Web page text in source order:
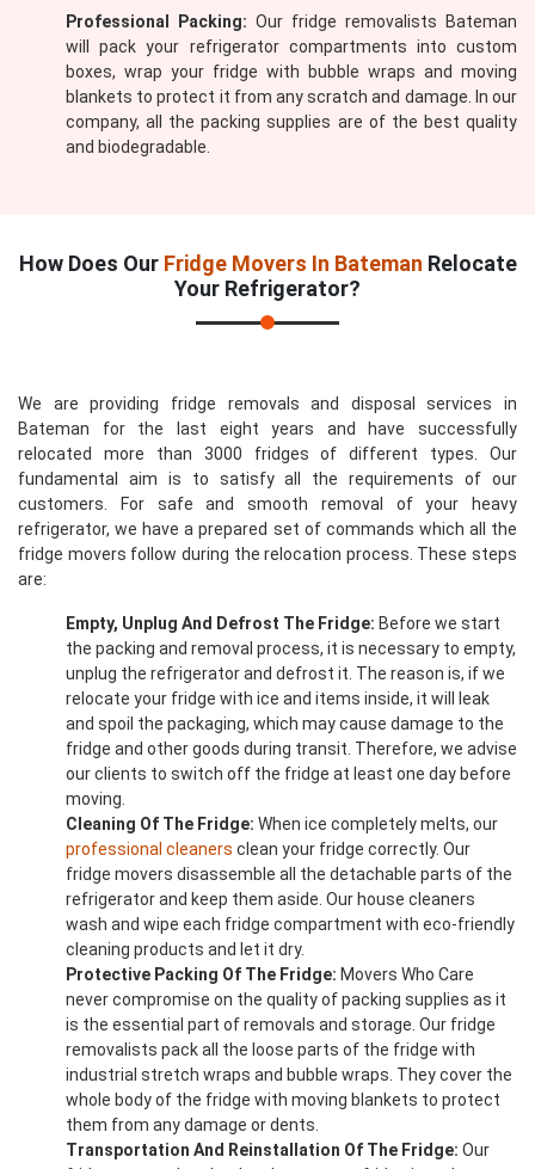
Professional Packing: Our fridge removalists Bateman
will pack your refrigerator compartments into custom
boxes, wrap your fridge with bubble wraps and moving
blankets to protect it from any scratch and damage. In our
company, all the packing supplies are of the best quality
and biodegradable.
How Does Our Fridge Movers In Bateman Relocate
Your Refrigerator?
We are providing fridge removals and disposal services in
Bateman for the last eight years and have successfully
relocated more than 3000 fridges of different types. Our
fundamental aim is to satisfy all the requirements of our
customers. For safe and smooth removal of your heavy
refrigerator, we have a prepared set of commands which all the
fridge movers follow during the relocation process. These steps
are:
Empty, Unplug And Defrost The Fridge: Before we start
the packing and removal process, it is necessary to empty,
unplug the refrigerator and defrost it. The reason is, if we
relocate your fridge with ice and items inside, it will leak
and spoil the packaging, which may cause damage to the
fridge and other goods during transit. Therefore, we advise
our clients to switch off the fridge at least one day before
moving.
Cleaning Of The Fridge: When ice completely melts, our
professional cleaners clean your fridge correctly. Our
fridge movers disassemble all the detachable parts of the
refrigerator and keep them aside. Our house cleaners
wash and wipe each fridge compartment with eco-friendly
cleaning products and let it dry.
Protective Packing Of The Fridge: Movers Who Care
never compromise on the quality of packing supplies as it
is the essential part of removals and storage. Our fridge
removalists pack all the loose parts of the fridge with
industrial stretch wraps and bubble wraps. They cover the
whole body of the fridge with moving blankets to protect
them from any damage or dents.
Transportation And Reinstallation Of The Fridge: Our